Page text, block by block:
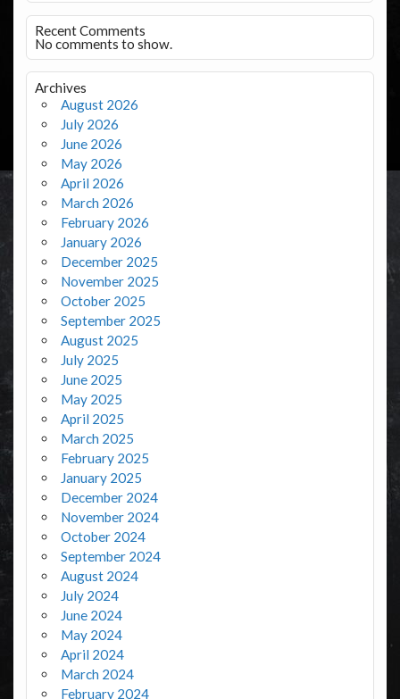
Recent Comments
No comments to show.
Archives
August 2026
July 2026
June 2026
May 2026
April 2026
March 2026
February 2026
January 2026
December 2025
November 2025
October 2025
September 2025
August 2025
July 2025
June 2025
May 2025
April 2025
March 2025
February 2025
January 2025
December 2024
November 2024
October 2024
September 2024
August 2024
July 2024
June 2024
May 2024
April 2024
March 2024
February 2024